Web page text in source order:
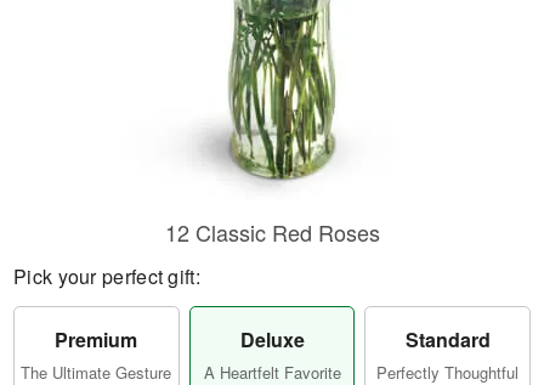
12 Classic Red Roses
Pick your perfect gift:
Premium
The Ultimate Gesture
Deluxe
A Heartfelt Favorite
Standard
Perfectly Thoughtful